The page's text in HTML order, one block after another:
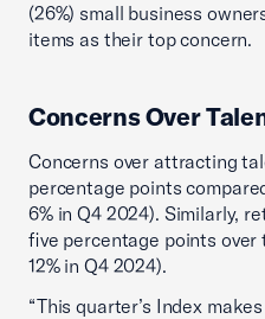
(26%) small business
items as their top concern.
Concerns Over
Concerns over attracting
percentage points
6% in Q4 2024). Similarly,
five percentage points over
12% in Q4 2024).
“This quarter’s Index